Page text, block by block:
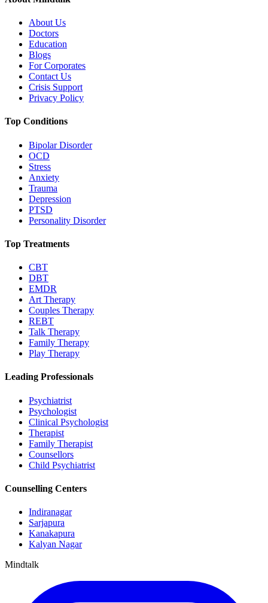
About Us
Doctors
Education
Blogs
For Corporates
Contact Us
Crisis Support
Privacy Policy
Top Conditions
Bipolar Disorder
OCD
Stress
Anxiety
Trauma
Depression
PTSD
Personality Disorder
Top Treatments
CBT
DBT
EMDR
Art Therapy
Couples Therapy
REBT
Talk Therapy
Family Therapy
Play Therapy
Leading Professionals
Psychiatrist
Psychologist
Clinical Psychologist
Therapist
Family Therapist
Counsellors
Child Psychiatrist
Counselling Centers
Indiranagar
Sarjapura
Kanakapura
Kalyan Nagar
Mindtalk